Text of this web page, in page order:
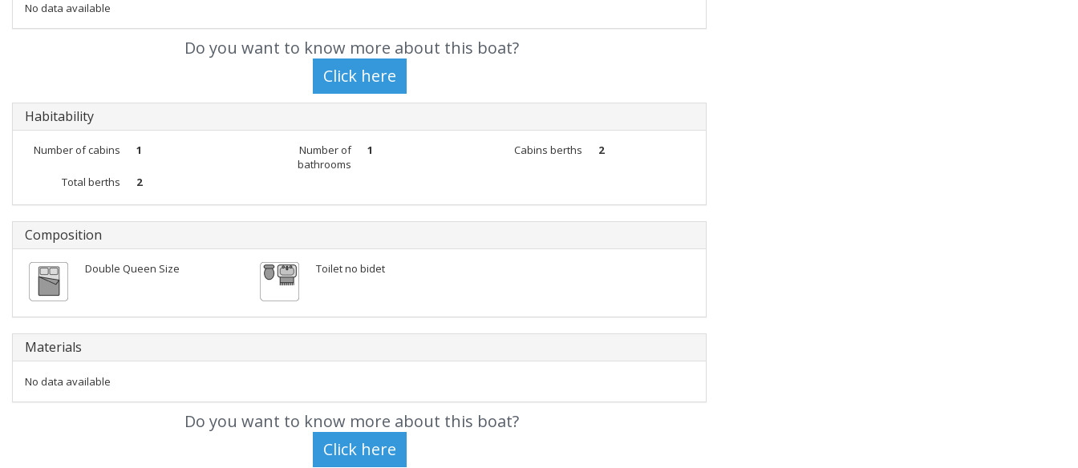
No data available
Do you want to know more about this boat?
Habitability
Number of cabins 1
Number of
bathrooms
1 Cabins berths 2
Total berths 2
Composition
Double Queen Size Toilet no bidet
Materials
No data available
Do you want to know more about this boat?